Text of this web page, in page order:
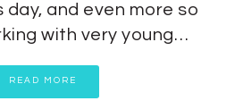
day, and even more so
with very young…
READ MORE